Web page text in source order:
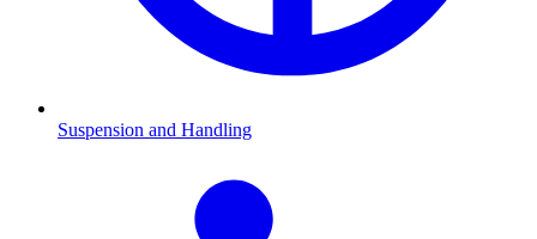
Suspension and Handling